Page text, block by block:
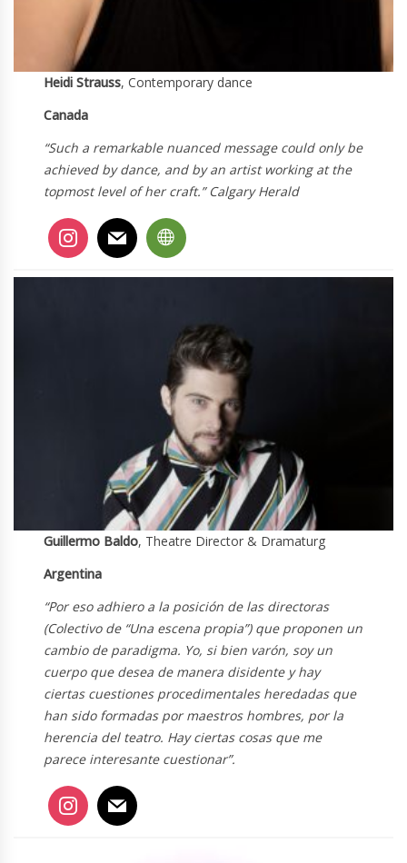
Heidi Strauss, Contemporary dance
Canada
“Such a remarkable nuanced message could only be
achieved by dance, and by an artist working at the
topmost level of her craft.” Calgary Herald
Guillermo Baldo, Theatre Director & Dramaturg
Argentina
“Por eso adhiero a la posición de las directoras
(Colectivo de “Una escena propia”) que proponen un
cambio de paradigma. Yo, si bien varón, soy un
cuerpo que desea de manera disidente y hay
ciertas cuestiones procedimentales heredadas que
han sido formadas por maestros hombres, por la
herencia del teatro. Hay ciertas cosas que me
parece interesante cuestionar”.